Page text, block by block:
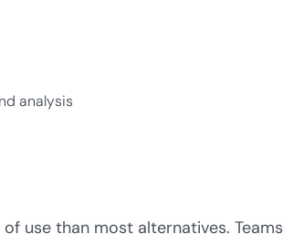
analysis
use than most alternatives. Teams